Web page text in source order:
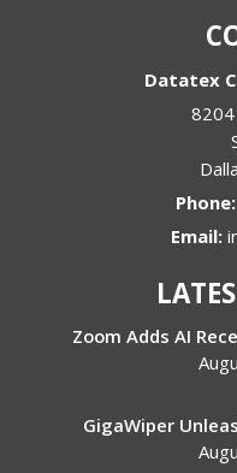
Datatex
Phone:
Email:
Zoom Adds AI
GigaWiper